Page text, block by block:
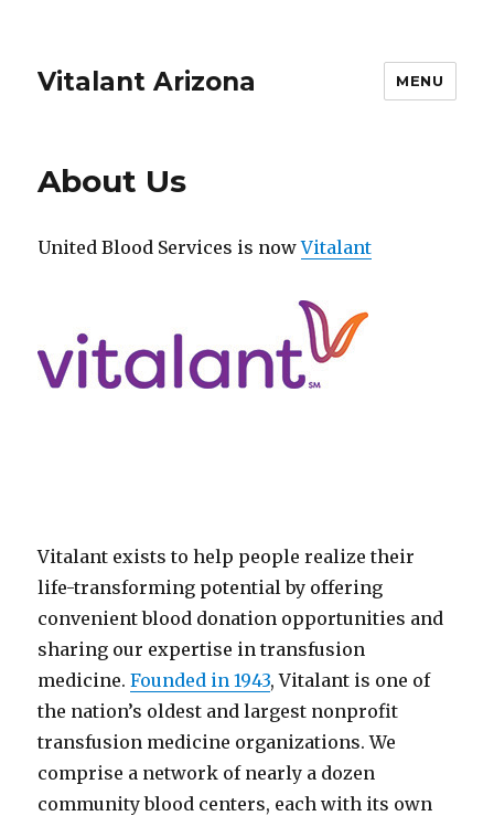
Vitalant Arizona MENU
About Us
United Blood Services is nowVitalant
Vitalant exists to help people realize their
life-transforming potential by offering
convenient blood donation opportunities and
sharing our expertise in transfusion
medicine.Founded in 1943, Vitalant is one of
the nation’s oldest and largest nonprofit
transfusion medicine organizations. We
comprise a network of nearly a dozen
community blood centers, each with its own